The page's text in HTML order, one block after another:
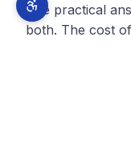
The practical
both. The cost